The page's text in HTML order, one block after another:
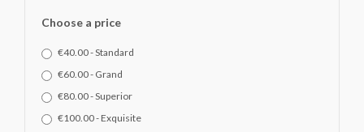
Choose a price
€40.00 - Standard
€60.00 - Grand
€80.00 - Superior
€100.00 - Exquisite